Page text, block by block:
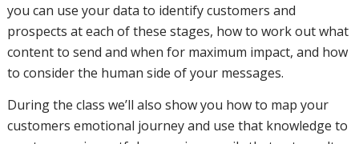
We’ll also
look at
you can use your data to identify customers and
prospects at each of these stages, how to work out what
content to send and when for maximum impact, and how
to consider the human side of your messages.
During the class we’ll also show you how to map your
customers emotional journey and use that knowledge to